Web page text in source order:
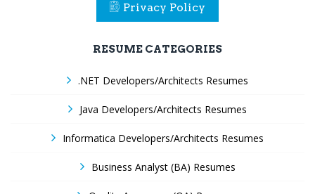
Privacy Policy
RESUME CATEGORIES
.NET Developers/Architects Resumes
Java Developers/Architects Resumes
Informatica Developers/Architects Resumes
Business Analyst (BA) Resumes